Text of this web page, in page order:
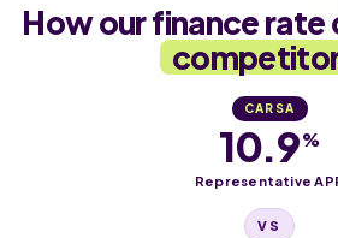
How our finance
CARSA
10.9%
Representative
VS